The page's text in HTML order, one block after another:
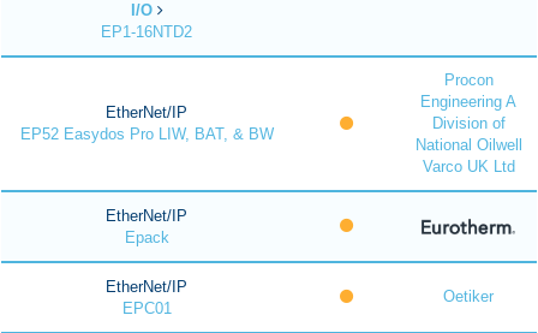
I/O
EP1-16NTD2
EtherNet/IP
EP52 Easydos Pro LIW, BAT, & BW
Procon
Engineering A
Division of
National Oilwell
Varco UK Ltd
EtherNet/IP
Epack
EtherNet/IP
EPC01
Oetiker